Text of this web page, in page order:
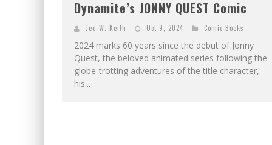
Dynamite’s JONNY QUEST Comic
Jed W. Keith Oct 9, 2024 Comic Books
2024 marks 60 years since the debut of Jonny
Quest, the beloved animated series following the
globe-trotting adventures of the title character,
his...